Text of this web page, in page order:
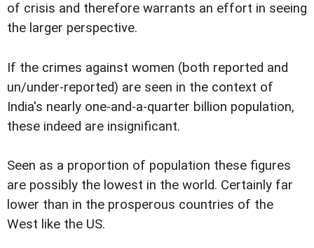
of crisis and therefore warrants an effort in seeing
the larger perspective.
If the crimes against women (both reported and
un/under-reported) are seen in the context of
India's nearly one-and-a-quarter billion population,
these indeed are insignificant.
Seen as a proportion of population these figures
are possibly the lowest in the world. Certainly far
lower than in the prosperous countries of the
West like the US.